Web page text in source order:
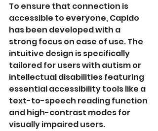
To ensure that connection is
accessible to everyone, Capido
has been developed with a
strong focus on ease of use. The
intuitive design is specifically
tailored for users with autism or
intellectual disabilities featuring
essential accessibility tools like a
text-to-speech reading function
and high-contrast modes for
visually impaired users.